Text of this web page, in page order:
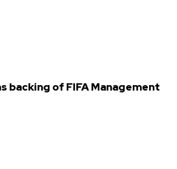
backing of FIFA Management